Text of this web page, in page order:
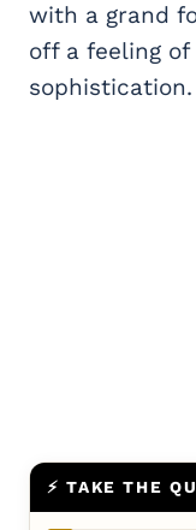
with a grand
off a feeling of
sophistication.
⚡ TAKE THE